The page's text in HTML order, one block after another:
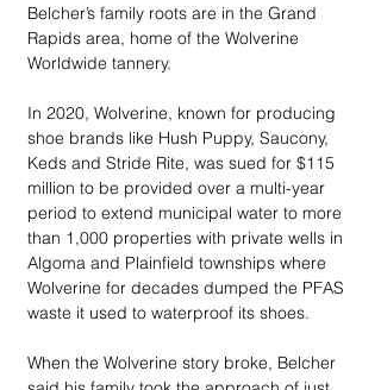
Belcher’s family roots are in the Grand
Rapids area, home of the Wolverine
Worldwide tannery.
In 2020, Wolverine, known for producing
shoe brands like Hush Puppy, Saucony,
Keds and Stride Rite, was sued for $115
million to be provided over a multi-year
period to extend municipal water to more
than 1,000 properties with private wells in
Algoma and Plainfield townships where
Wolverine for decades dumped the PFAS
waste it used to waterproof its shoes.
When the Wolverine story broke, Belcher